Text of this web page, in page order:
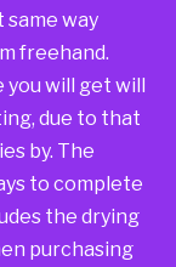
same way
freehand.
you will get will
due to that
by. The
to complete
the drying
purchasing